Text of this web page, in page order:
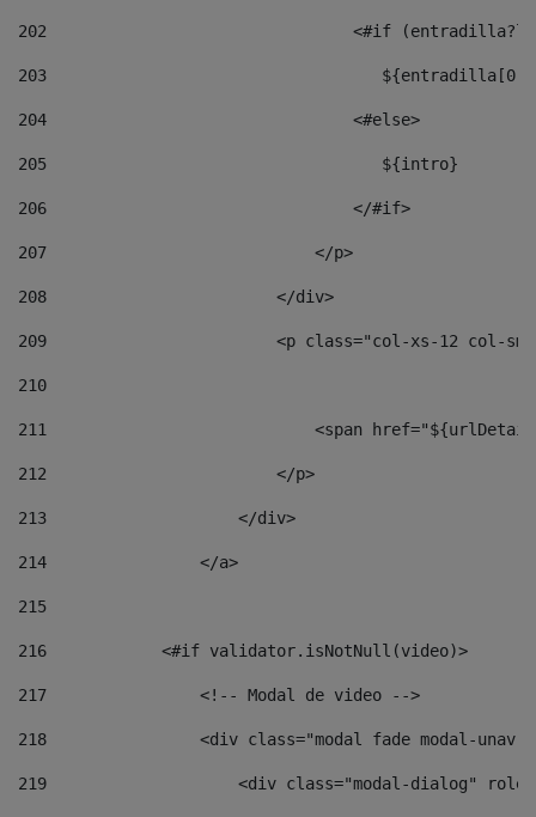
202
<#if
203
204
                                <#else>
205
                                   ${intro}
206
                                </#if>
207
                            </p>
208
                        </div>
209
<p class="col-xs-12 col-
210
211
<span
212
                        </p>
213
                    </div>
214
                </a>
215
216
            <#if validator.isNotNull(video)>
217
                <!-- Modal de video -->
218
<div class="modal fade modal-
219
<div class="modal-dialog"